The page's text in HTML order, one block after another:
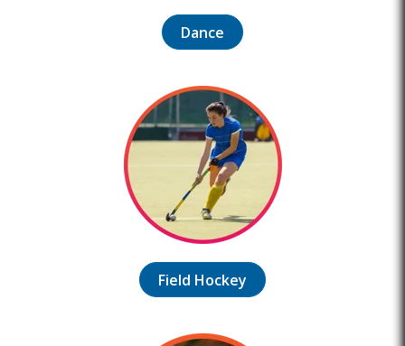
Dance
Field Hockey